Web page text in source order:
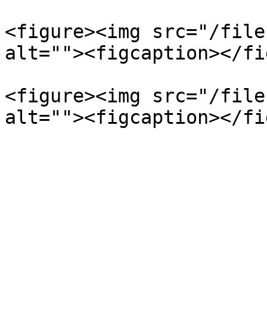
<figure><img src="/files/
alt=""><figcaption></
<figure><img src="/files/